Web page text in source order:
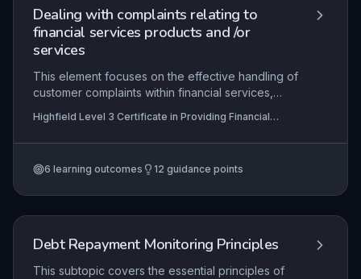
financial services roles.
Dealing with complaints relating to
financial services products and /or
services
This element focuses on the effective handling of
customer complaints within financial services,
as the Financial Conduct Authority (FCA) and
adherence to internal procedures. Learners will
and resolving complaints while maintaining
through feedback-derived recommendations.
Highfield Level 3 Certificate in Providing Financial
6 learning outcomes 12 guidance points
Debt Repayment Monitoring Principles
This subtopic covers the essential principles of